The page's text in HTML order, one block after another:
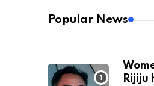
Popular News
Rijiju